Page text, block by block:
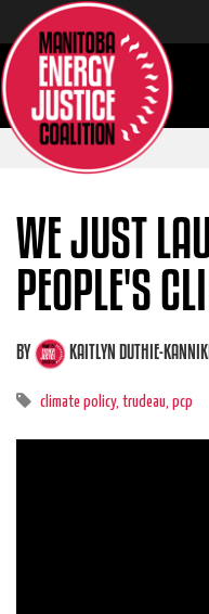
WE JUST
PEOPLE'S
BY KAITLYN DUTHIE-
climate policy, trudeau, pcp